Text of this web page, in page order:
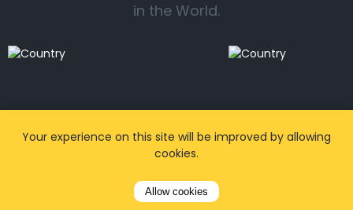
in the World.
Your experience on this site will be improved by allowing
cookies.
Allow cookies